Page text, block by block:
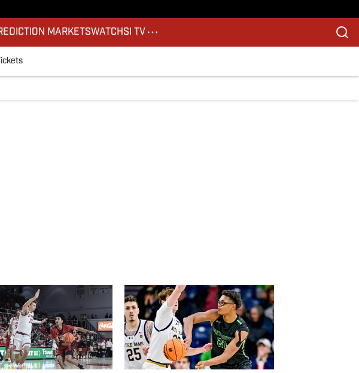
MARKETSWATCHSI TV